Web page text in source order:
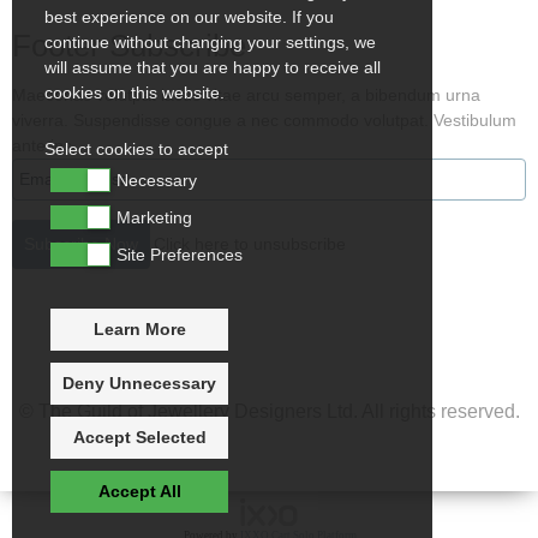
Footer Subscribe
Maecenas volutpat lacus vitae arcu semper, a bibendum urna
viverra. Suspendisse congue a nec commodo volutpat. Vestibulum
ante ips
© The Guild of Jewellery Designers Ltd. All rights reserved.
best experience on our website. If you
continue without changing your settings, we
will assume that you are happy to receive all
cookies on this website.
Select cookies to accept
Necessary
Marketing
Site Preferences
Learn More
Deny Unnecessary
Accept Selected
Accept All